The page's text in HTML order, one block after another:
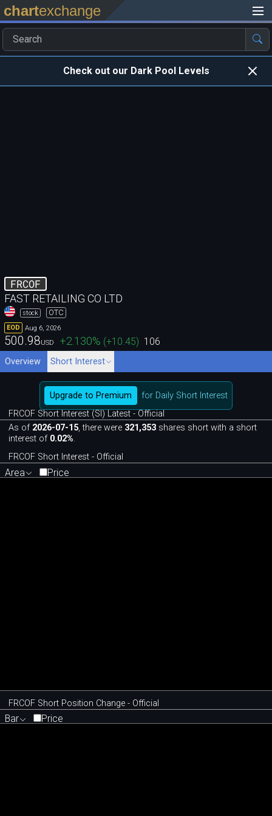
chartexchange
Check out our Dark Pool Levels
FRCOF
FAST RETAILING CO LTD
stock OTC
EOD Aug 6, 2026
500.98USD +2.130% (+10.45) 106
Overview Short Interest
Upgrade to Premium
for Daily Short Interest
FRCOF Short Interest (SI) Latest - Official
As of 2026-07-15, there were 321,353 shares short with a short
interest of 0.02%.
FRCOF Short Interest - Official
Area Price
FRCOF Short Position Change - Official
Bar Price